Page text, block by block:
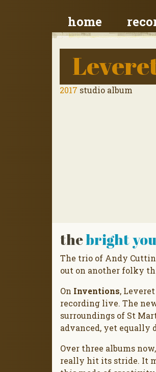
home
2017 studio album
thebright
The trio of Andy
out on another folky
On Inventions,
recording live. The
surroundings of St
advanced, yet equally
Over three albums
really hit its stride. It